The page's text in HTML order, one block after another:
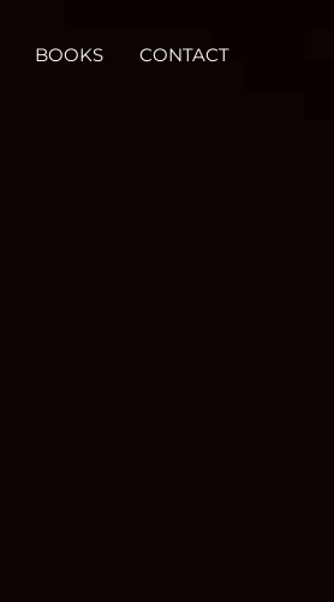
BOOKS CONTACT